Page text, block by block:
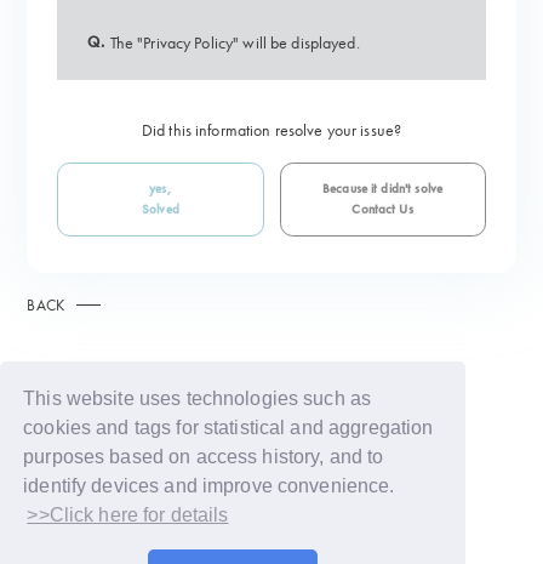
This website uses technologies such as
cookies and tags for statistical and aggregation
purposes based on access history, and to
identify devices and improve convenience.
>>Click here for details
Q. The "Privacy Policy" will be displayed.
Did this information resolve your issue?
yes,
Solved
Because it didn't solve
Contact Us
BACK